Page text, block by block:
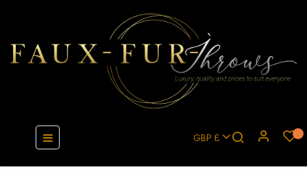
Toggle
navigation
☰ GBP £